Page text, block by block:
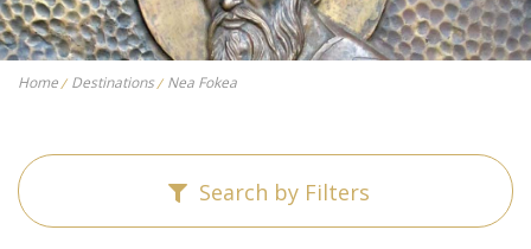
Home Destinations Nea Fokea
Search by Filters